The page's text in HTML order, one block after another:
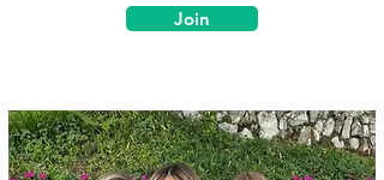
Join